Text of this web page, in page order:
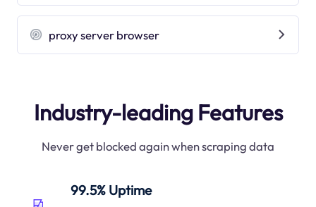
proxy server browser
Industry-leading Features
Never get blocked again when scraping data
99.5% Uptime